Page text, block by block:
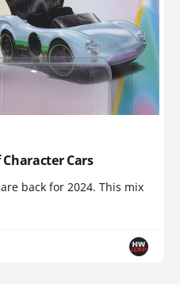
Cars
back for 2024. This mix